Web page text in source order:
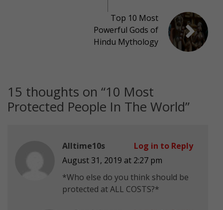
Top 10 Most
Powerful Gods of
Hindu Mythology
15 thoughts on “10 Most
Protected People In The World”
Alltime10s
August 31, 2019 at 2:27 pm
*Who else do you think should be
protected at ALL COSTS?*
Log in to Reply